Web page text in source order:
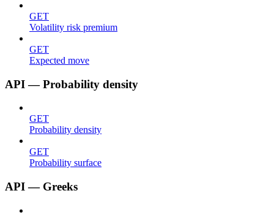
GET
Volatility risk premium
GET
Expected move
API — Probability density
GET
Probability density
GET
Probability surface
API — Greeks